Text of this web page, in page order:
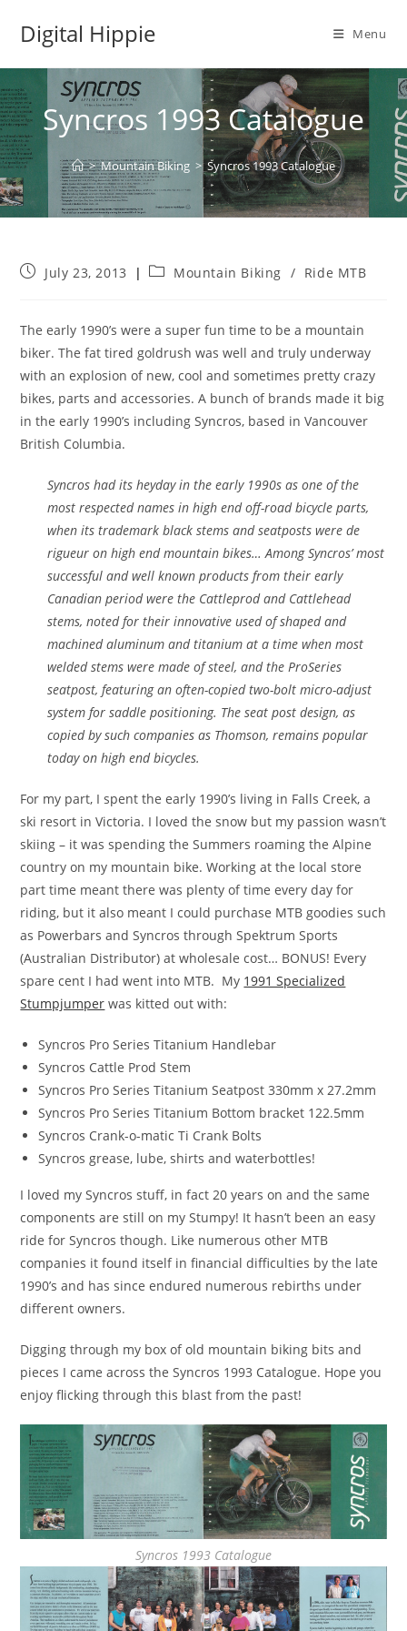
Digital Hippie Menu
Syncros 1993 Catalogue
> Mountain Biking > Syncros 1993 Catalogue
PostJuly 23, 2013
PostMountain Biking / Ride MTB
The early 1990’s were a super fun time to be a mountain
biker. The fat tired goldrush was well and truly underway
with an explosion of new, cool and sometimes pretty crazy
bikes, parts and accessories. A bunch of brands made it big
in the early 1990’s including Syncros, based in Vancouver
British Columbia.
Syncros had its heyday in the early 1990s as one of the
most respected names in high end off-road bicycle parts,
when its trademark black stems and seatposts were de
rigueur on high end mountain bikes… Among Syncros’ most
successful and well known products from their early
Canadian period were the Cattleprod and Cattlehead
stems, noted for their innovative used of shaped and
machined aluminum and titanium at a time when most
welded stems were made of steel, and the ProSeries
seatpost, featuring an often-copied two-bolt micro-adjust
system for saddle positioning. The seat post design, as
copied by such companies as Thomson, remains popular
today on high end bicycles.
For my part, I spent the early 1990’s living in Falls Creek, a
ski resort in Victoria. I loved the snow but my passion wasn’t
skiing – it was spending the Summers roaming the Alpine
country on my mountain bike. Working at the local store
part time meant there was plenty of time every day for
riding, but it also meant I could purchase MTB goodies such
as Powerbars and Syncros through Spektrum Sports
(Australian Distributor) at wholesale cost… BONUS! Every
spare cent I had went into MTB. My 1991 Specialized
Stumpjumper was kitted out with:
Syncros Pro Series Titanium Handlebar
Syncros Cattle Prod Stem
Syncros Pro Series Titanium Seatpost 330mm x 27.2mm
Syncros Pro Series Titanium Bottom bracket 122.5mm
Syncros Crank-o-matic Ti Crank Bolts
Syncros grease, lube, shirts and waterbottles!
I loved my Syncros stuff, in fact 20 years on and the same
components are still on my Stumpy! It hasn’t been an easy
ride for Syncros though. Like numerous other MTB
companies it found itself in financial difficulties by the late
1990’s and has since endured numerous rebirths under
different owners.
Digging through my box of old mountain biking bits and
pieces I came across the Syncros 1993 Catalogue. Hope you
enjoy flicking through this blast from the past!
Syncros 1993 Catalogue